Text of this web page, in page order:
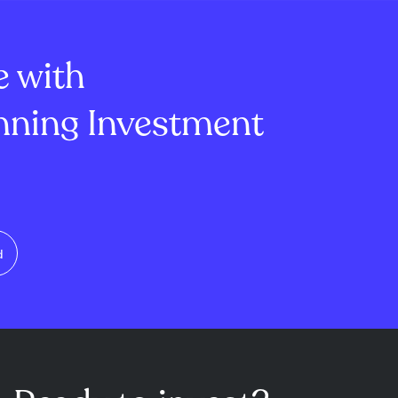
with
Investment